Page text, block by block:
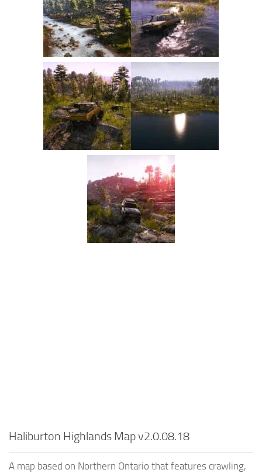
Haliburton Highlands Map v2.0.08.18
A map based on Northern Ontario that features crawling,